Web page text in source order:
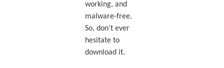
working, and
malware-free.
So, don’t ever
hesitate to
download it.